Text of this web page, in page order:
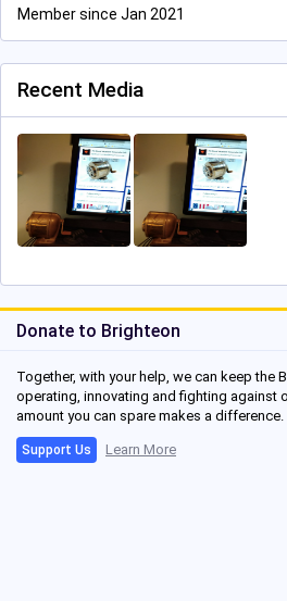
Member since Jan 2021
Recent Media
Donate to Brighteon
Together, with your help, we can keep the
operating, innovating and fighting against
amount you can spare makes a difference.
Support Us Learn More